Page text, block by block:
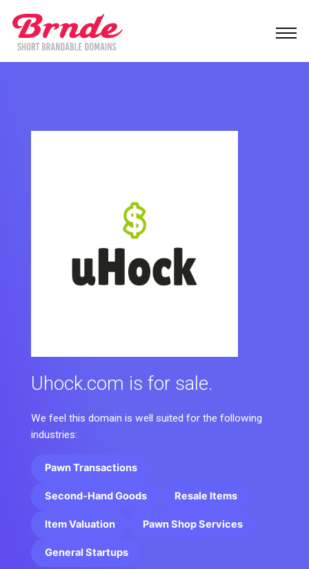
Uhock.com is for sale.
We feel this domain is well suited for the following
industries:
Pawn Transactions
Second-Hand Goods Resale Items
Item Valuation Pawn Shop Services
General Startups